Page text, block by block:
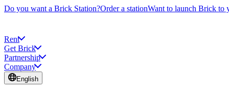
Do you want a Brick Station?Order a stationWant to launch Brick to
Rent
Get Brick
Partnership
Company
English